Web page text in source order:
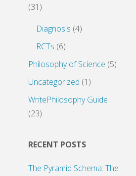
(31)
Diagnosis (4)
RCTs (6)
Philosophy of Science (5)
Uncategorized (1)
WritePhilosophy Guide
(23)
RECENT POSTS
The Pyramid Schema: The